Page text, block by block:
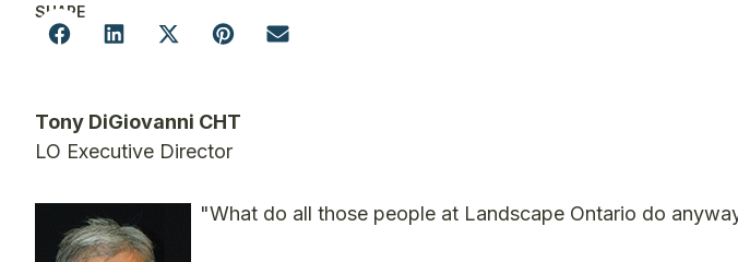
SHARE
Tony DiGiovanni CHT
LO Executive Director
"What do all those people at Landscape Ontario do